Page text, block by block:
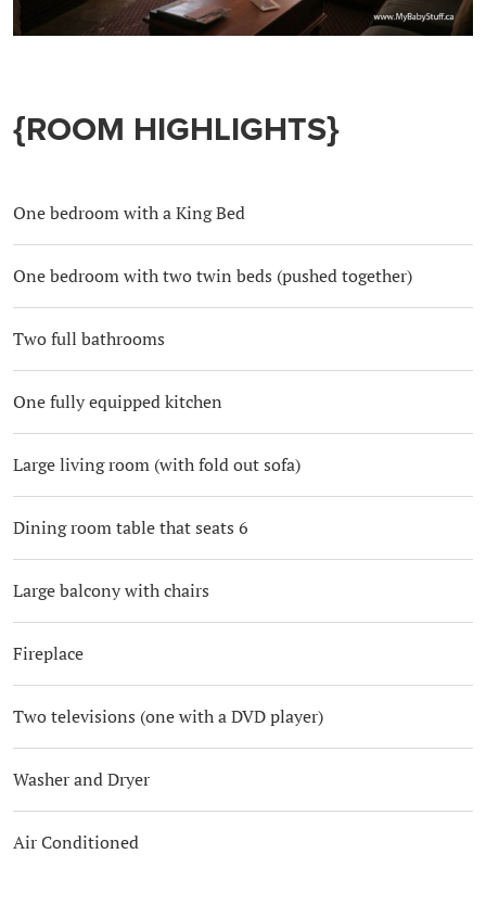
{ROOM HIGHLIGHTS}
One bedroom with a King Bed
One bedroom with two twin beds (pushed together)
Two full bathrooms
One fully equipped kitchen
Large living room (with fold out sofa)
Dining room table that seats 6
Large balcony with chairs
Fireplace
Two televisions (one with a DVD player)
Washer and Dryer
Air Conditioned